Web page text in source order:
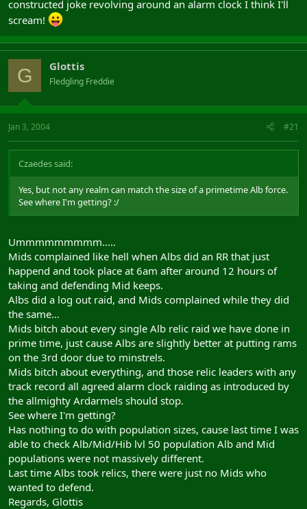
constructed joke revolving around an alarm clock I think I'll
scream!
G Glottis
Fledgling Freddie
Jan 3, 2004 #21
Czaedes said:
Yes, but not any realm can match the size of a primetime Alb force.
See where I'm getting? :/
Ummmmmmmmm.....
Mids complained like hell when Albs did an RR that just
happend and took place at 6am after around 12 hours of
taking and defending Mid keeps.
Albs did a log out raid, and Mids complained while they did
the same...
Mids bitch about every single Alb relic raid we have done in
prime time, just cause Albs are slightly better at putting rams
on the 3rd door due to minstrels.
Mids bitch about everything, and those relic leaders with any
track record all agreed alarm clock raiding as introduced by
the allmighty Ardarmels should stop.
See where I'm getting?
Has nothing to do with population sizes, cause last time I was
able to check Alb/Mid/Hib lvl 50 population Alb and Mid
populations were not massively different.
Last time Albs took relics, there were just no Mids who
wanted to defend.
Regards, Glottis